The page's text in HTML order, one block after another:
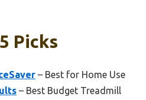
Picks
– Best for Home Use
– Best Budget Treadmill